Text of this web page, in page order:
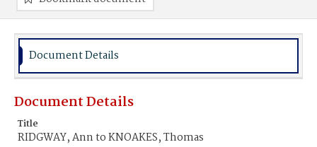
Document Details
Document Details
Title
RIDGWAY, Ann to KNOAKES, Thomas